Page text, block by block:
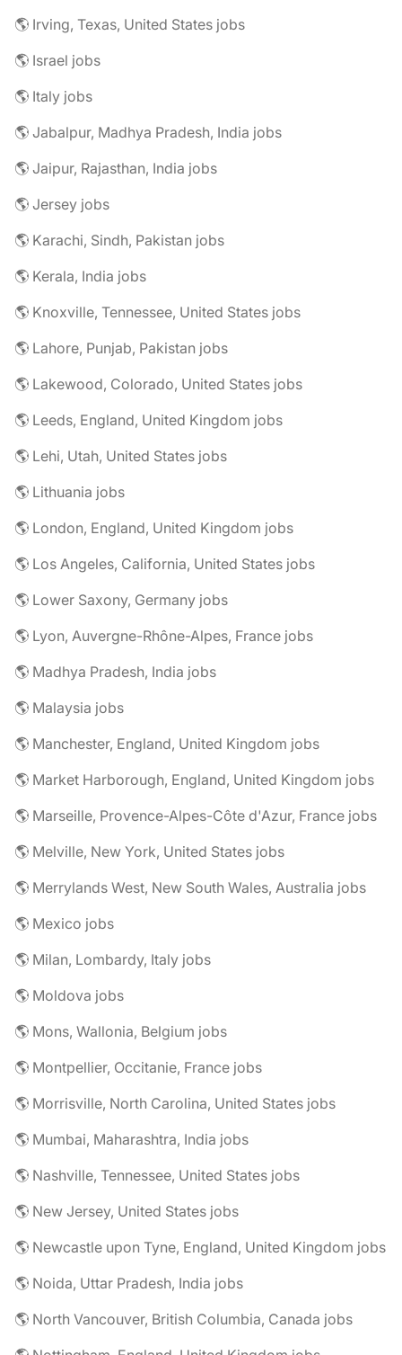
🌎 Irving, Texas, United States jobs
🌎 Israel jobs
🌎 Italy jobs
🌎 Jabalpur, Madhya Pradesh, India jobs
🌎 Jaipur, Rajasthan, India jobs
🌎 Jersey jobs
🌎 Karachi, Sindh, Pakistan jobs
🌎 Kerala, India jobs
🌎 Knoxville, Tennessee, United States jobs
🌎 Lahore, Punjab, Pakistan jobs
🌎 Lakewood, Colorado, United States jobs
🌎 Leeds, England, United Kingdom jobs
🌎 Lehi, Utah, United States jobs
🌎 Lithuania jobs
🌎 London, England, United Kingdom jobs
🌎 Los Angeles, California, United States jobs
🌎 Lower Saxony, Germany jobs
🌎 Lyon, Auvergne-Rhône-Alpes, France jobs
🌎 Madhya Pradesh, India jobs
🌎 Malaysia jobs
🌎 Manchester, England, United Kingdom jobs
🌎 Market Harborough, England, United Kingdom jobs
🌎 Marseille, Provence-Alpes-Côte d'Azur, France jobs
🌎 Melville, New York, United States jobs
🌎 Merrylands West, New South Wales, Australia jobs
🌎 Mexico jobs
🌎 Milan, Lombardy, Italy jobs
🌎 Moldova jobs
🌎 Mons, Wallonia, Belgium jobs
🌎 Montpellier, Occitanie, France jobs
🌎 Morrisville, North Carolina, United States jobs
🌎 Mumbai, Maharashtra, India jobs
🌎 Nashville, Tennessee, United States jobs
🌎 New Jersey, United States jobs
🌎 Newcastle upon Tyne, England, United Kingdom jobs
🌎 Noida, Uttar Pradesh, India jobs
🌎 North Vancouver, British Columbia, Canada jobs